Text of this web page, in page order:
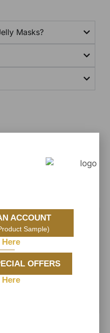
Masks?
ACCOUNT
Sample)
OFFERS